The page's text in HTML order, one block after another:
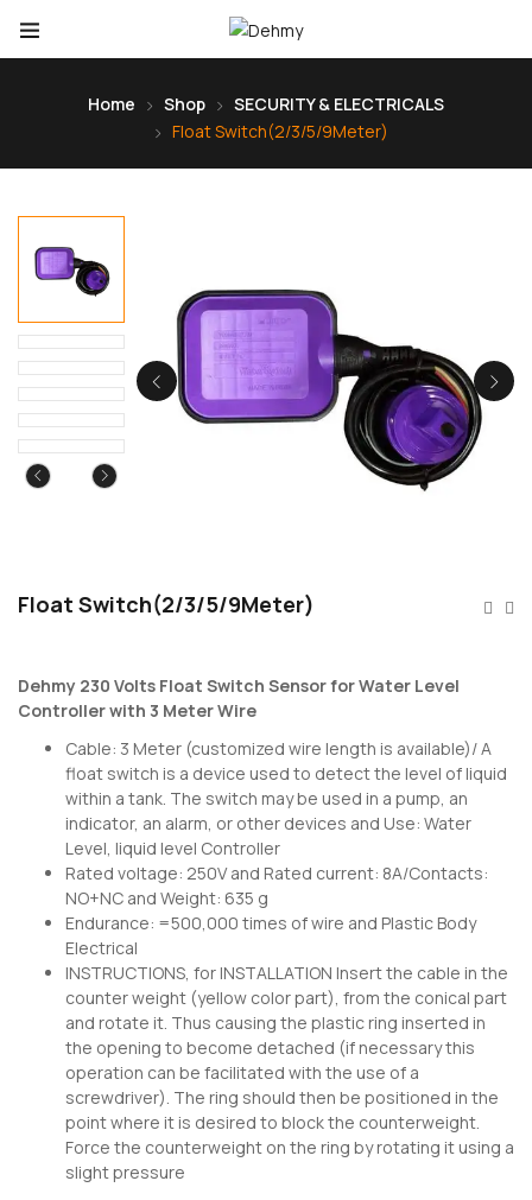
Home Shop
SECURITY & ELECTRICALS
Float Switch(2/3/5/9Meter)
Float Switch(2/3/5/9Meter)
Dehmy 230 Volts Float Switch Sensor for Water Level
Controller with 3 Meter Wire
Cable: 3 Meter (customized wire length is available)/ A
float switch is a device used to detect the level of liquid
within a tank. The switch may be used in a pump, an
indicator, an alarm, or other devices and Use: Water
Level, liquid level Controller
Rated voltage: 250V and Rated current: 8A/Contacts:
NO+NC and Weight: 635 g
Endurance: =500,000 times of wire and Plastic Body
Electrical
INSTRUCTIONS, for INSTALLATION Insert the cable in the
counter weight (yellow color part), from the conical part
and rotate it. Thus causing the plastic ring inserted in
the opening to become detached (if necessary this
operation can be facilitated with the use of a
screwdriver). The ring should then be positioned in the
point where it is desired to block the counterweight.
Force the counterweight on the ring by rotating it using a
slight pressure